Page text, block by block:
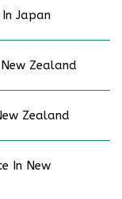
Japan
Zealand
Zealand
In New